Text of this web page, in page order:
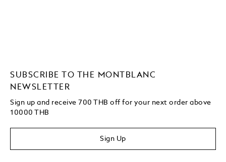
SUBSCRIBE TO THE MONTBLANC
NEWSLETTER
Sign up and receive 700 THB off for your next order above
10000 THB
Sign Up